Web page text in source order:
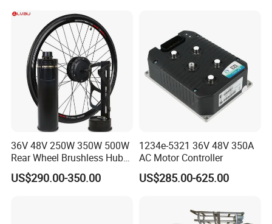
36V 48V 250W 350W 500W
Rear Wheel Brushless Hub
Motor 26 in E Bike
Conversion Kit with
US$290.00-350.00
1234e-5321 36V 48V 350A
AC Motor Controller
US$285.00-625.00